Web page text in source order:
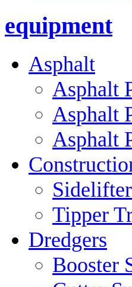
equipment
Asphalt
Asphalt
Asphalt
Asphalt
Tipper
Dredgers
Booster